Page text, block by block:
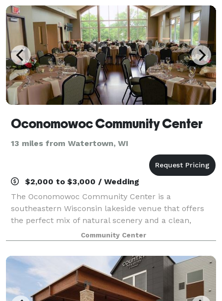
Oconomowoc Community Center
13 miles from Watertown, WI
$2,000 to $3,000 / Wedding
The Oconomowoc Community Center is a
southeastern Wisconsin lakeside venue that offers
the perfect mix of natural scenery and a clean,
modern reception space for your wedding day.
Beautiful views of Lac La Belle set the backdrop for
stunnin
Community Center